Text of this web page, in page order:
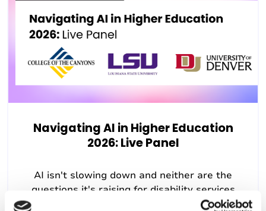
Navigating AI in Higher Education
2026: Live Panel
AI isn't slowing down and neither are the
questions it's raising for disability services